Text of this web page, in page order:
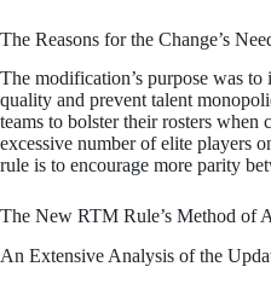
The Reasons for the Change’s
The modification’s purpose was to
quality and prevent talent
teams to bolster their rosters when
excessive number of elite players
rule is to encourage more parity
The New RTM Rule’s Method of
An Extensive Analysis of the